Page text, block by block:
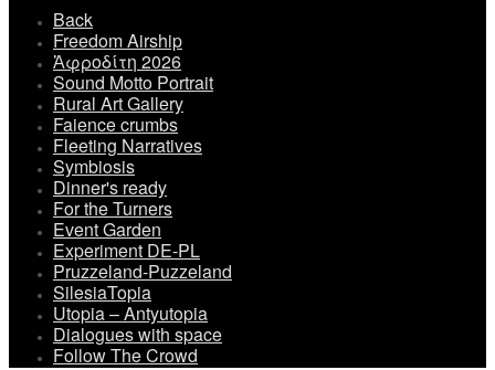
Back
Freedom Airship
Ἀφροδίτη 2026
Sound Motto Portrait
Rural Art Gallery
Faience crumbs
Fleeting Narratives
Symbiosis
Dinner's ready
For the Turners
Event Garden
Experiment DE-PL
Pruzzeland-Puzzeland
SilesiaTopia
Utopia – Antyutopia
Dialogues with space
Follow The Crowd